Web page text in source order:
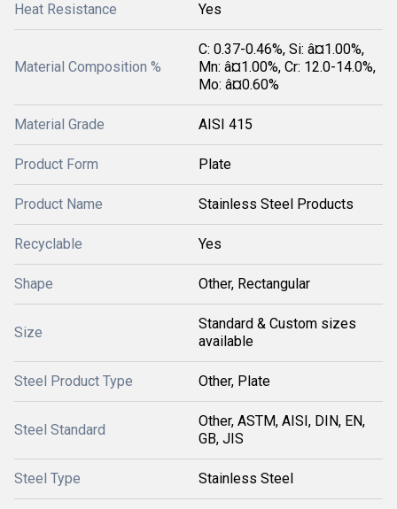
Heat Resistance Yes
Material Composition %
C: 0.37-0.46%, Si: â¤1.00%,
Mn: â¤1.00%, Cr: 12.0-14.0%,
Mo: â¤0.60%
Material Grade AISI 415
Product Form Plate
Product Name Stainless Steel Products
Recyclable Yes
Shape Other, Rectangular
Size
Standard & Custom sizes
available
Steel Product Type Other, Plate
Steel Standard
Other, ASTM, AISI, DIN, EN,
GB, JIS
Steel Type Stainless Steel